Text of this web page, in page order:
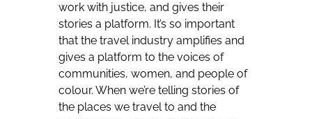
work with justice, and gives their
stories a platform. It’s so important
that the travel industry amplifies and
gives a platform to the voices of
communities, women, and people of
colour. When we’re telling stories of
the places we travel to and the